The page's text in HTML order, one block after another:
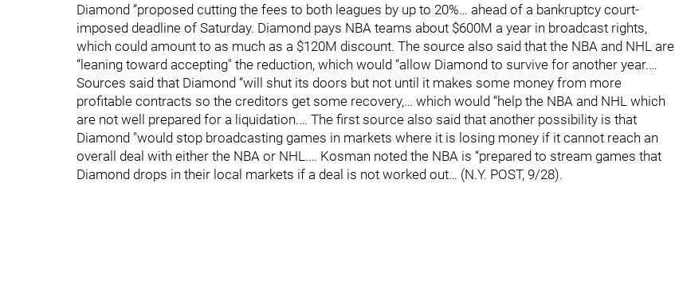
Diamond “proposed cutting the fees to both leagues by up to 20%… ahead of a bankruptcy court-
imposed deadline of Saturday. Diamond pays NBA teams about $600M a year in broadcast rights,
which could amount to as much as a $120M discount. The source also said that the NBA and NHL are
“leaning toward accepting" the reduction, which would “allow Diamond to survive for another year.…
Sources said that Diamond “will shut its doors but not until it makes some money from more
profitable contracts so the creditors get some recovery,… which would “help the NBA and NHL which
are not well prepared for a liquidation.… The first source also said that another possibility is that
Diamond "would stop broadcasting games in markets where it is losing money if it cannot reach an
overall deal with either the NBA or NHL.… Kosman noted the NBA is “prepared to stream games that
Diamond drops in their local markets if a deal is not worked out… (N.Y. POST, 9/28).